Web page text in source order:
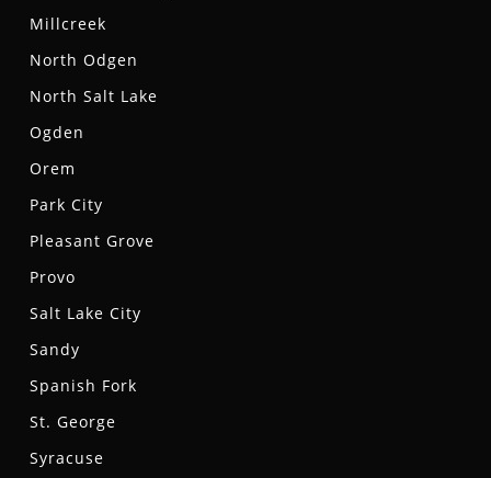
Millcreek
North Odgen
North Salt Lake
Ogden
Orem
Park City
Pleasant Grove
Provo
Salt Lake City
Sandy
Spanish Fork
St. George
Syracuse